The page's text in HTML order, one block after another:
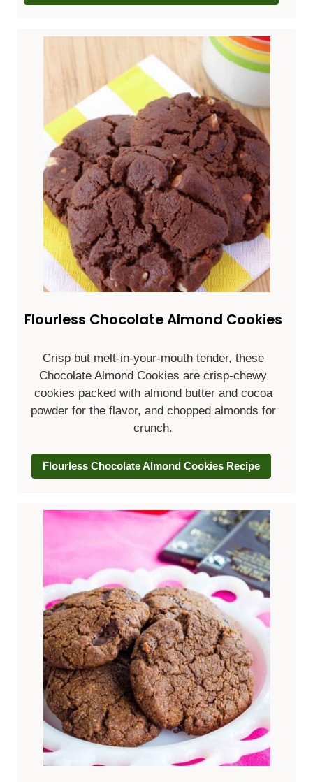
Flourless Chocolate Almond Cookies
Crisp but melt-in-your-mouth tender, these
Chocolate Almond Cookies are crisp-chewy
cookies packed with almond butter and cocoa
powder for the flavor, and chopped almonds for
crunch.
Flourless Chocolate Almond Cookies Recipe